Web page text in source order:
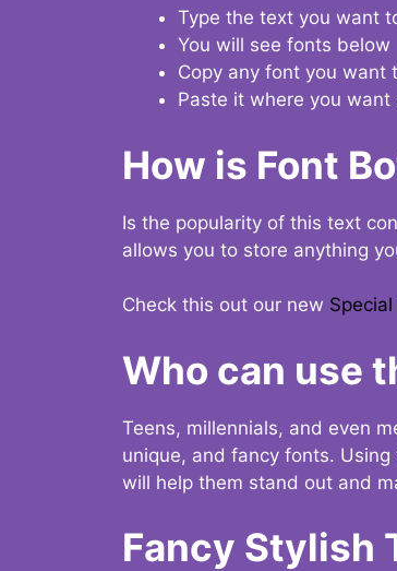
Type the text you want
You will see fonts below
Copy any font you want
Paste it where you want
How is Font
Is the popularity of this text
allows you to store anything
Check this out our new
Who can use
Teens, millennials, and even
unique, and fancy fonts.
will help them stand out and
Fancy Stylish